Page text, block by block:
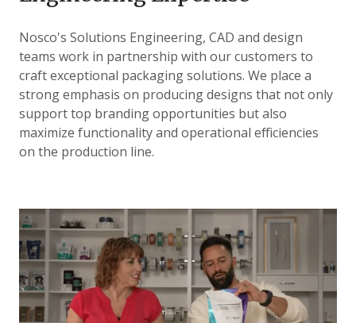
Nosco's Solutions Engineering, CAD and design
teams work in partnership with our customers to
craft exceptional packaging solutions. We place a
strong emphasis on producing designs that not only
support top branding opportunities but also
maximize functionality and operational efficiencies
on the production line.